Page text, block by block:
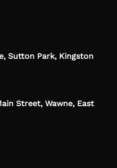
Sutton Park, Kingston
Street, Wawne, East